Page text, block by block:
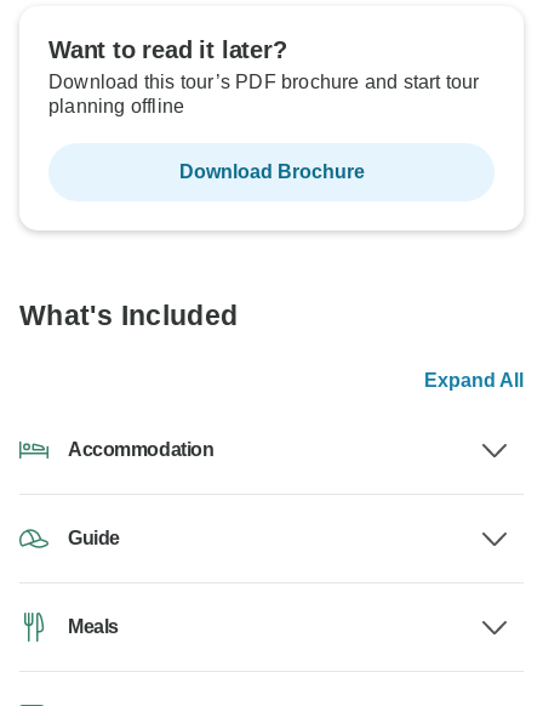
Want to read it later?
Download this tour’s PDF brochure and start tour
planning offline
Download Brochure
What's Included
Expand All
Accommodation
Guide
Meals